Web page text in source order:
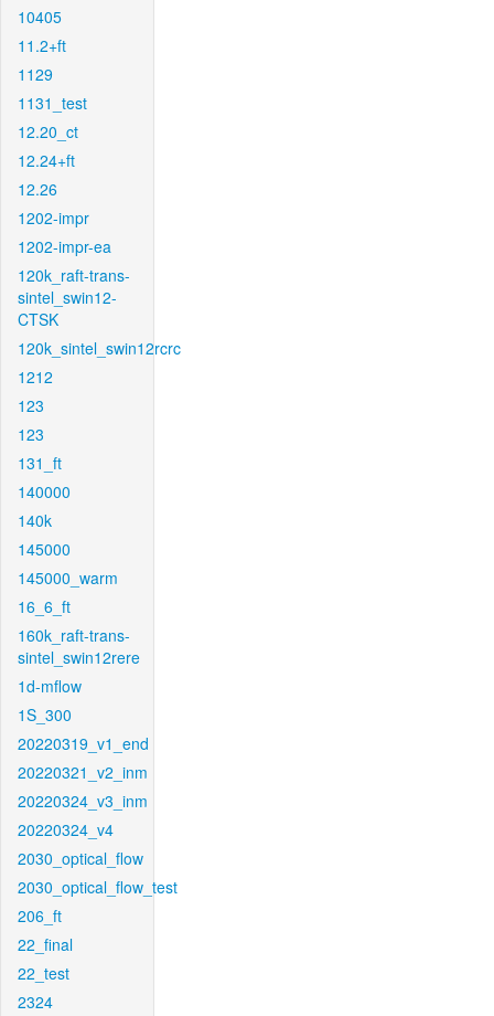
10405
11.2+ft
1129
1131_test
12.20_ct
12.24+ft
12.26
1202-impr
1202-impr-ea
120k_raft-trans-
sintel_swin12-
CTSK
120k_sintel_swin12rcrc
1212
123
123
131_ft
140000
140k
145000
145000_warm
16_6_ft
160k_raft-trans-
sintel_swin12rere
1d-mflow
1S_300
20220319_v1_end
20220321_v2_inm
20220324_v3_inm
20220324_v4
2030_optical_flow
2030_optical_flow_test
206_ft
22_final
22_test
2324